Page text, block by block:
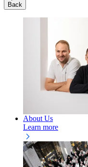
Back
About Us
Learn more